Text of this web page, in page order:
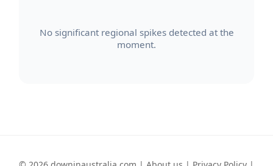
No significant regional spikes detected at the
moment.